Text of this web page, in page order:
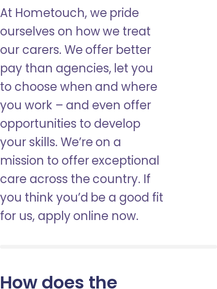
At Hometouch, we pride
ourselves on how we treat
our carers. We offer better
pay than agencies, let you
to choose when and where
you work – and even offer
opportunities to develop
your skills. We’re on a
mission to offer exceptional
care across the country. If
you think you’d be a good fit
for us, apply online now.
How does the